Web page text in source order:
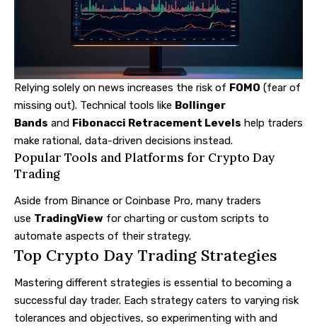
Relying solely on news increases the risk of FOMO (fear of
missing out). Technical tools like Bollinger
Bands and Fibonacci Retracement Levels help traders
make rational, data-driven decisions instead.
Popular Tools and Platforms for Crypto Day
Trading
Aside from Binance or Coinbase Pro, many traders
use TradingView for charting or custom scripts to
automate aspects of their strategy.
Top Crypto Day Trading Strategies
Mastering different strategies is essential to becoming a
successful day trader. Each strategy caters to varying risk
tolerances and objectives, so experimenting with and